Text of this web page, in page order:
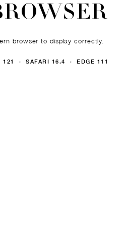
browser to display correctly.
121 · SAFARI 16.4 · EDGE 111